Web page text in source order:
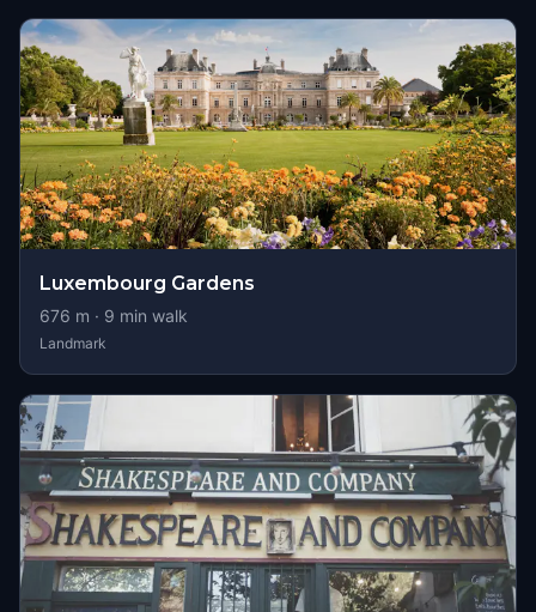
Luxembourg Gardens
676 m · 9 min walk
Landmark